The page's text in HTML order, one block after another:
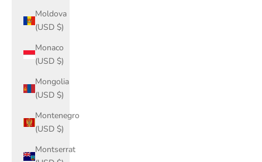
Moldova
(USD $)
Monaco
(USD $)
Mongolia
(USD $)
Montenegro
(USD $)
Montserrat